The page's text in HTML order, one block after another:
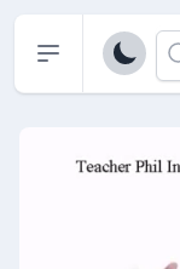
Open sidebar